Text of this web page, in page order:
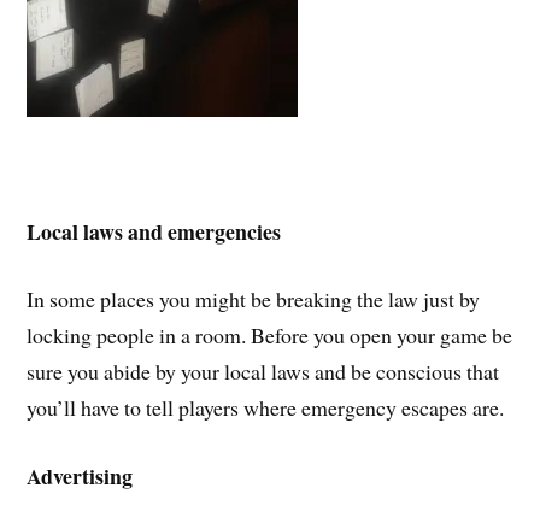
Local laws and emergencies
In some places you might be breaking the law just by
locking people in a room. Before you open your game be
sure you abide by your local laws and be conscious that
you’ll have to tell players where emergency escapes are.
Advertising